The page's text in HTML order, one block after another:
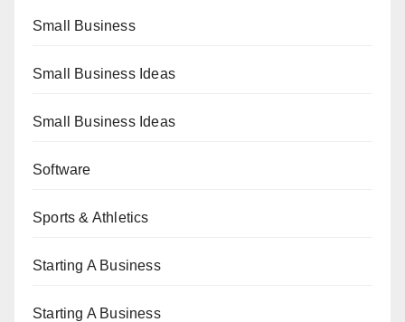
Small Business
Small Business Ideas
Small Business Ideas
Software
Sports & Athletics
Starting A Business
Starting A Business